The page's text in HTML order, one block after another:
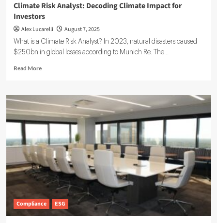
Climate Risk Analyst: Decoding Climate Impact for
Investors
Alex Lucarelli August 7, 2025
What is a Climate Risk Analyst? In 2023, natural disasters caused
$250bn in global losses according to Munich Re. The...
Read MoreRead
Climate
Risk
Analyst:
Decoding
Impact
for
Investors
Compliance ESG